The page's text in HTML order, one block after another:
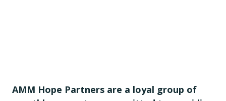
AMM Hope Partners are a loyal group of